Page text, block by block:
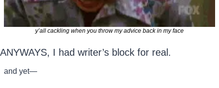
y’all cackling when you throw my advice back in my face
ANYWAYS, I had writer’s block for real.
and yet—